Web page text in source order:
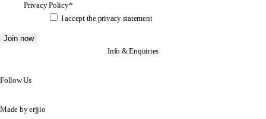
Privacy Policy*
I accept the privacy statement
Info & Enquiries
Follow Us
Made byerjjio